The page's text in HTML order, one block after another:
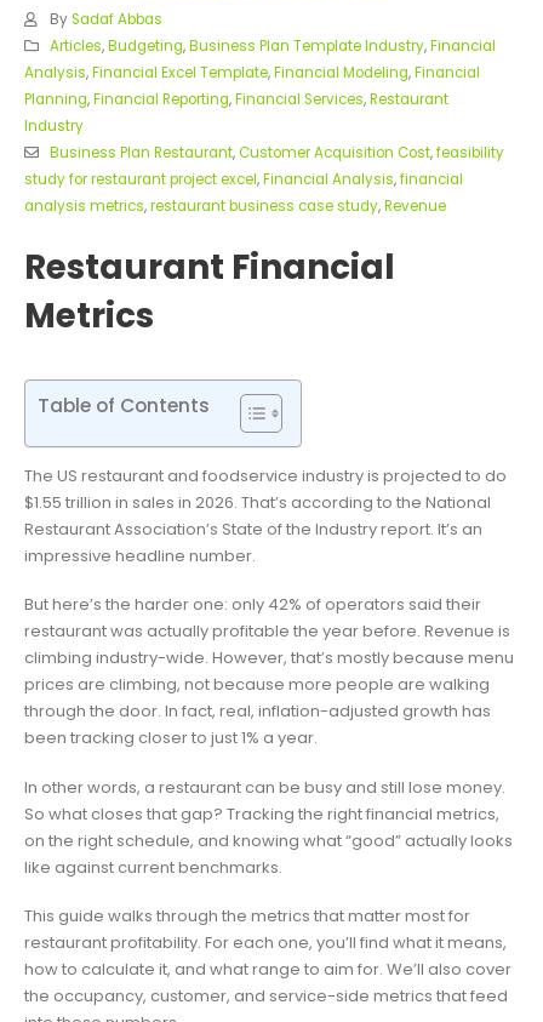
By Sadaf Abbas
Articles,Budgeting,Business Plan Template Industry,Financial
Analysis,Financial Excel Template,Financial Modeling,Financial
Planning,Financial Reporting,Financial Services,Restaurant
Industry
Business Plan Restaurant,Customer Acquisition Cost,feasibility
study for restaurant project excel,Financial Analysis,financial
analysis metrics,restaurant business case study,Revenue
Restaurant Financial
Metrics
Table of Contents
The US restaurant and foodservice industry is projected to do
$1.55 trillion in sales in 2026. That’s according to the National
Restaurant Association’s State of the Industry report. It’s an
impressive headline number.
But here’s the harder one: only 42% of operators said their
restaurant was actually profitable the year before. Revenue is
climbing industry-wide. However, that’s mostly because menu
prices are climbing, not because more people are walking
through the door. In fact, real, inflation-adjusted growth has
been tracking closer to just 1% a year.
In other words, a restaurant can be busy and still lose money.
So what closes that gap? Tracking the right financial metrics,
on the right schedule, and knowing what “good” actually looks
like against current benchmarks.
This guide walks through the metrics that matter most for
restaurant profitability. For each one, you’ll find what it means,
how to calculate it, and what range to aim for. We’ll also cover
the occupancy, customer, and service-side metrics that feed